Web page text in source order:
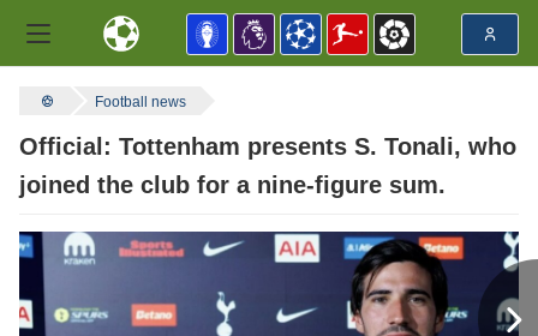
Football news
Official: Tottenham presents S. Tonali, who
joined the club for a nine-figure sum.